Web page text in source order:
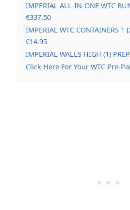
IMPERIAL ALL-IN-ONE WTC
€337.50
IMPERIAL WTC CONTAINERS 1
€14.95
IMPERIAL WALLS HIGH (1)
Click Here For Your WTC Pre-